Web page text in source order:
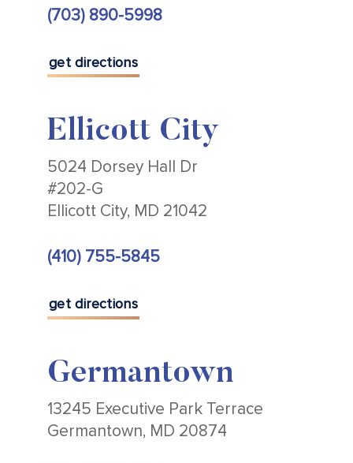
(703) 890-5998
get directions
Ellicott City
5024 Dorsey Hall Dr
#202-G
Ellicott City, MD 21042
(410) 755-5845
get directions
Germantown
13245 Executive Park Terrace
Germantown, MD 20874